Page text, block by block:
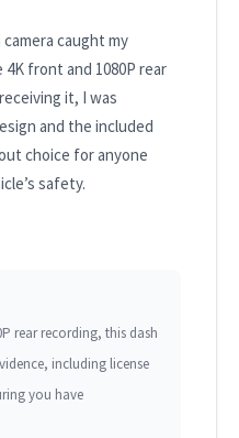
caught my
front and 1080P rear
it, I was
and the included
choice for anyone
safety.
rear recording, this dash
including license
you have